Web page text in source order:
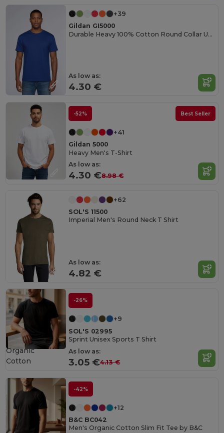
+39
Gildan GI5000
Durable Heavy 100% Cotton Round Collar Unisex T-Shirt
As low as:
4.30 €
-52% Best Seller
+41
Gildan 5000
Heavy Men's T-Shirt
As low as:
4.30 €8.98 €
+62
SOL'S 11500
Imperial Men's Round Neck T Shirt
As low as:
4.82 €
-26%
+9
SOL'S 02995
Sprint Unisex Sports T Shirt
As low as:
3.05 €4.13 €
Organic
Cotton
-42%
+12
B&C BC042
Men's Organic Cotton Slim Fit Tee by B&C